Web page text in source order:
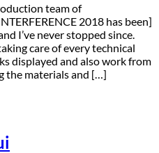
team of
2018 has been]
I’ve never stopped since.
care of every technical
displayed and also work from
the materials and […]